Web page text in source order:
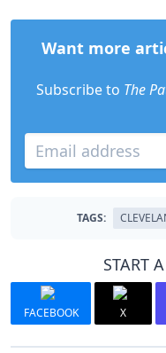
Want more
Subscribe to The
TAGS:
START
FACEBOOK X